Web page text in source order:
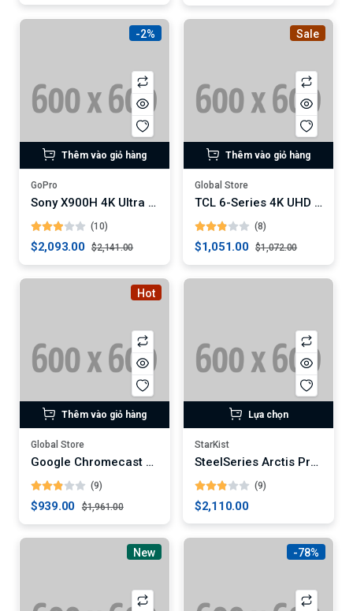
-2%
Thêm vào giỏ hàng
GoPro
Sony X900H 4K Ultra HD Smart LED TV
(10)
$2,093.00 $2,141.00
Sale
Thêm vào giỏ hàng
Global Store
TCL 6-Series 4K UHD Dolby Vision HDR QLED Roku Smart TV
(8)
$1,051.00 $1,072.00
Hot
Thêm vào giỏ hàng
Global Store
Google Chromecast with Google TV
(9)
$939.00 $1,961.00
Lựa chọn
StarKist
SteelSeries Arctis Pro Wireless Gaming Headset
(9)
$2,110.00
New -78%